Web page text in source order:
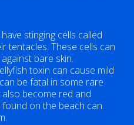
stinging cells called
tentacles. These cells can
bare skin.
toxin can cause mild
be fatal in some rare
become red and
found on the beach can